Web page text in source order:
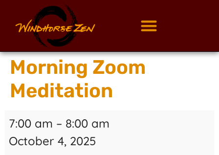
Morning Zoom
Meditation
7:00 am – 8:00 am
October 4, 2025